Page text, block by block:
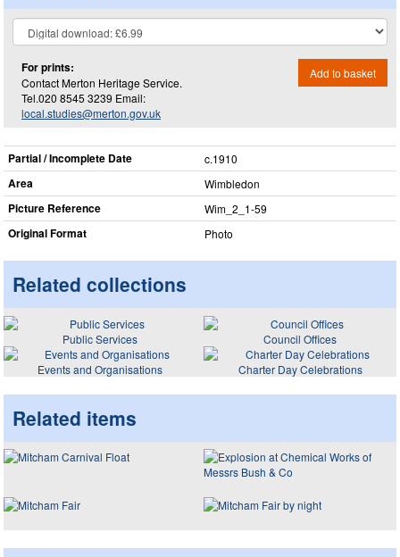
For prints:
Contact Merton Heritage Service.
Tel.020 8545 3239 Email:
local.studies@merton.gov.uk
Add to basket
Partial / Incomplete Date c.1910
Area Wimbledon
Picture Reference Wim_​2_​1-59
Original Format Photo
Related collections
Public Services
Council Offices
Events and Organisations
Charter Day Celebrations
Related items